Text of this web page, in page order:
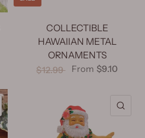
COLLECTIBLE
HAWAIIAN METAL
ORNAMENTS
$12.99 From $9.10
QUICK VIEW